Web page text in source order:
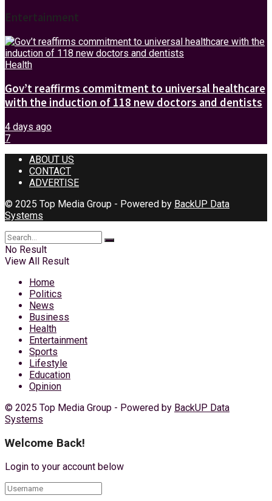
Entertainment
Health
Gov’t reaffirms commitment to universal healthcare
with the induction of 118 new doctors and dentists
4 days ago
7
ABOUT US
CONTACT
ADVERTISE
© 2025 Top Media Group - Powered by BackUP Data
Systems
No Result
View All Result
Home
Politics
News
Business
Health
Entertainment
Sports
Lifestyle
Education
Opinion
© 2025 Top Media Group - Powered by BackUP Data
Systems
Welcome Back!
Login to your account below